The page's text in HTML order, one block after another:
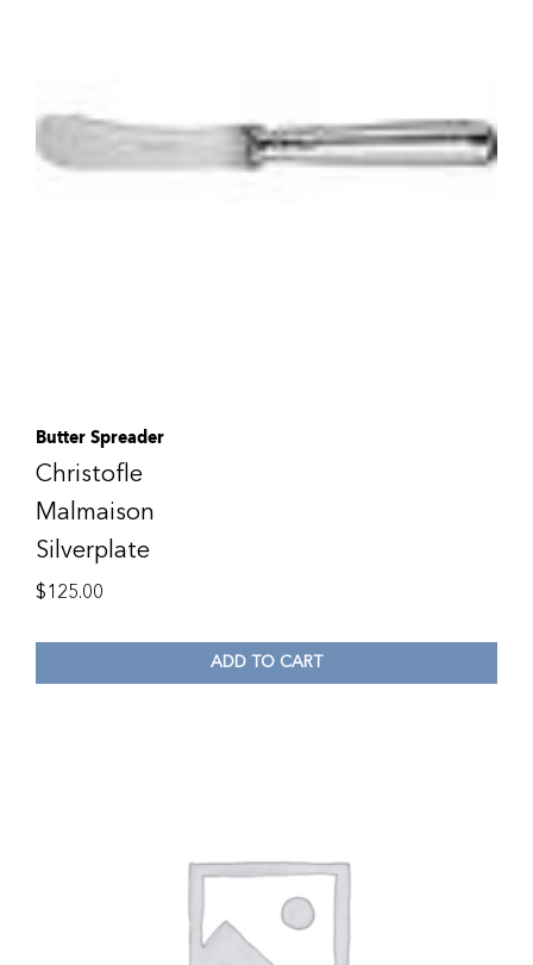
Butter Spreader
Christofle
Malmaison
Silverplate
$125.00
ADD TO CART